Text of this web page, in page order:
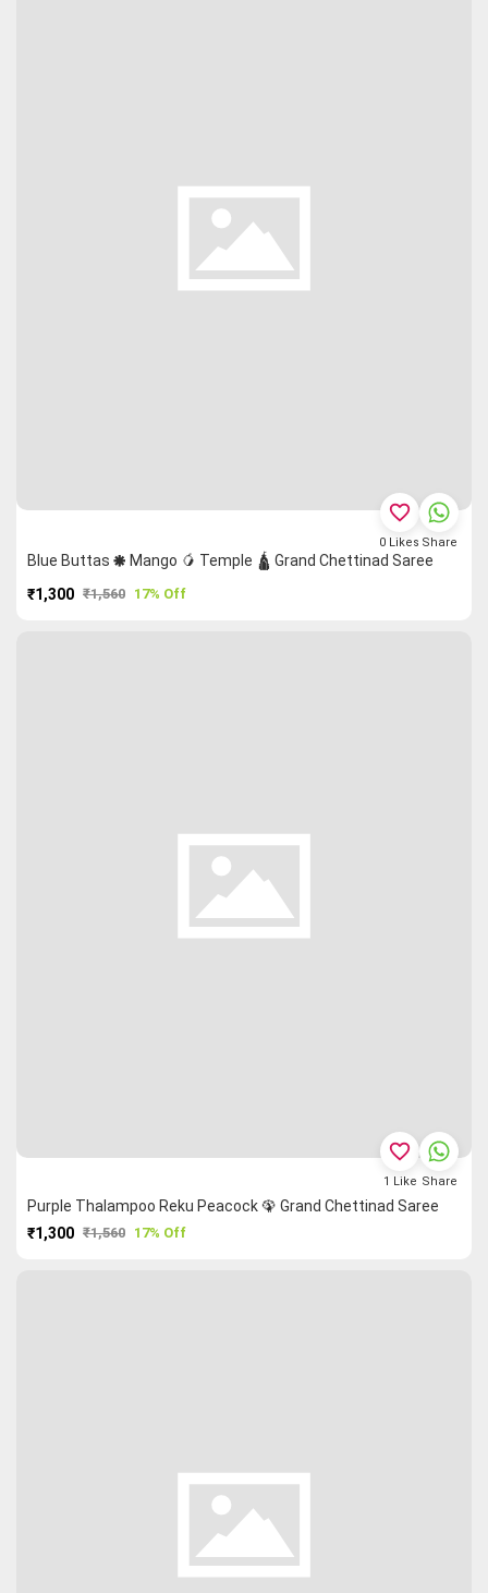
Blue Buttas 🞿 Mango 🥭 Temple 🛕 Grand Chettinad Saree
₹1,300 ₹1,560 17% Off
favorite_border
0 Likes Share
Purple Thalampoo Reku Peacock 🦚 Grand Chettinad Saree
₹1,300 ₹1,560 17% Off
favorite_border
1 Like Share